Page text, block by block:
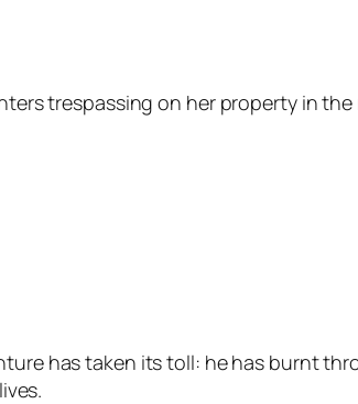
trespassing on her property in
has taken its toll: he has burnt